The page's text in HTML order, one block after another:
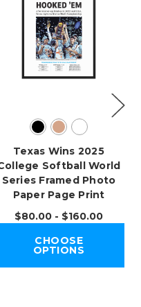
Texas Wins 2025
Softball World
Series Framed Photo
Paper Page Print
$80.00 - $160.00
CHOOSE
OPTIONS